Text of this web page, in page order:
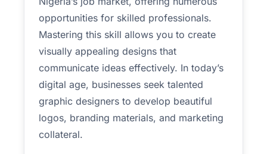
opportunities for skilled professionals.
Mastering this skill allows you to create
visually appealing designs that
communicate ideas effectively. In today’s
digital age, businesses seek talented
graphic designers to develop beautiful
logos, branding materials, and marketing
collateral.